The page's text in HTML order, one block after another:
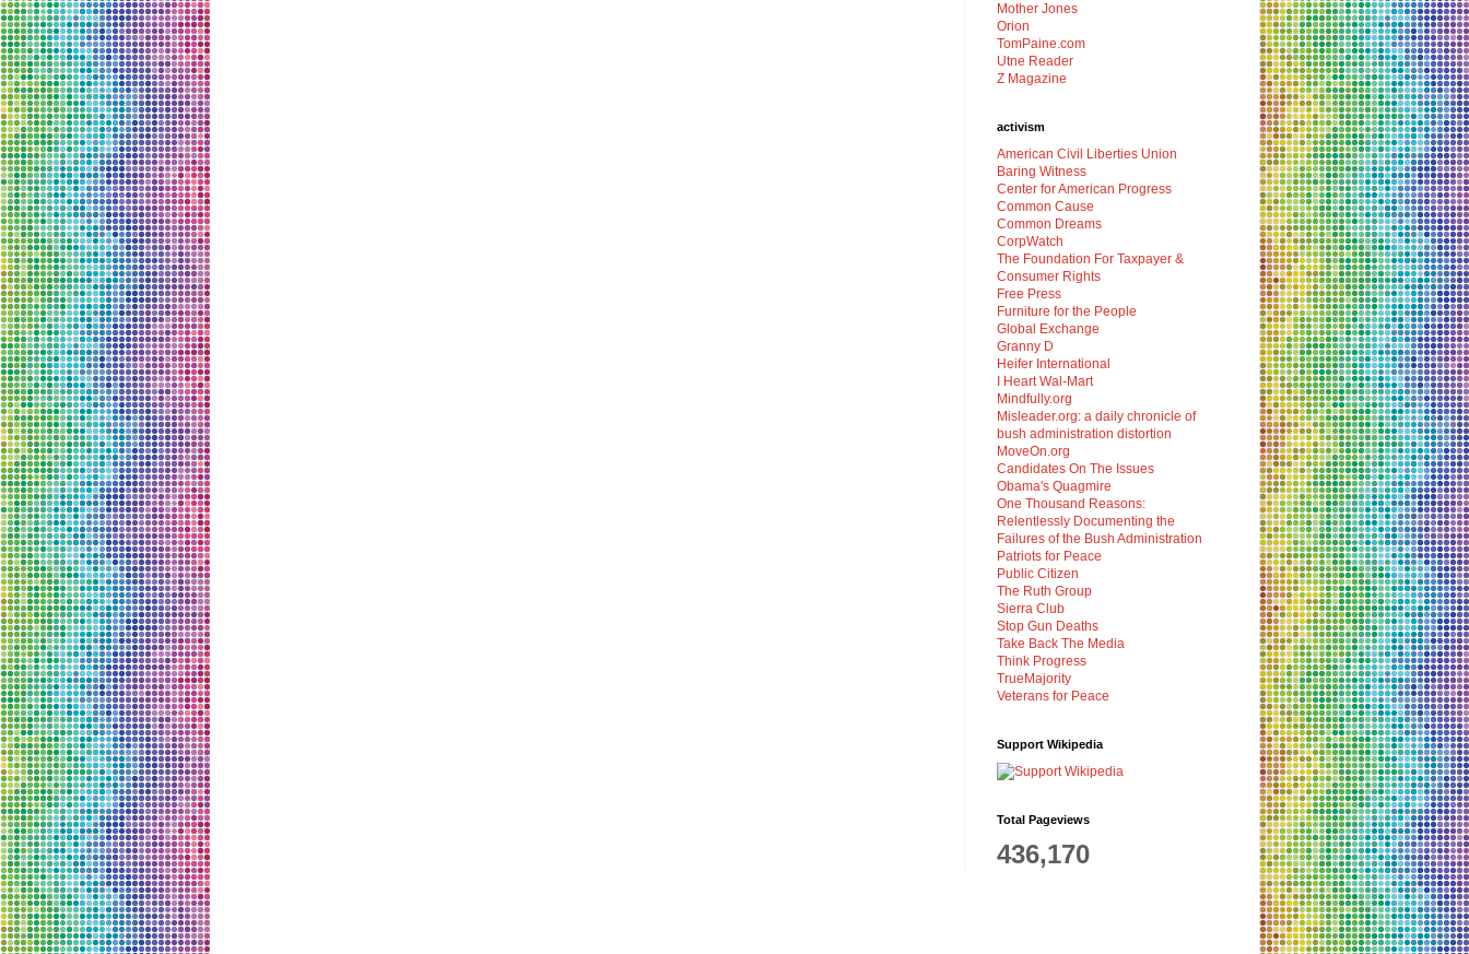
Mother Jones
Orion
TomPaine.com
Utne Reader
Z Magazine
activism
American Civil Liberties Union
Baring Witness
Center for American Progress
Common Cause
Common Dreams
CorpWatch
The Foundation For Taxpayer &
Consumer Rights
Free Press
Furniture for the People
Global Exchange
Granny D
Heifer International
I Heart Wal-Mart
Mindfully.org
Misleader.org: a daily chronicle of
bush administration distortion
MoveOn.org
Candidates On The Issues
Obama's Quagmire
One Thousand Reasons:
Relentlessly Documenting the
Failures of the Bush Administration
Patriots for Peace
Public Citizen
The Ruth Group
Sierra Club
Stop Gun Deaths
Take Back The Media
Think Progress
TrueMajority
Veterans for Peace
Support Wikipedia
Total Pageviews
436,170